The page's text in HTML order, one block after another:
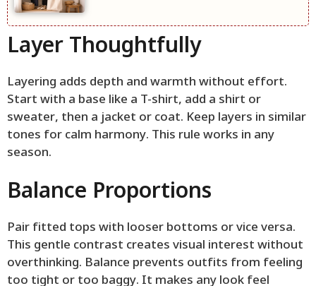
Layer Thoughtfully
Layering adds depth and warmth without effort.
Start with a base like a T-shirt, add a shirt or
sweater, then a jacket or coat. Keep layers in similar
tones for calm harmony. This rule works in any
season.
Balance Proportions
Pair fitted tops with looser bottoms or vice versa.
This gentle contrast creates visual interest without
overthinking. Balance prevents outfits from feeling
too tight or too baggy. It makes any look feel